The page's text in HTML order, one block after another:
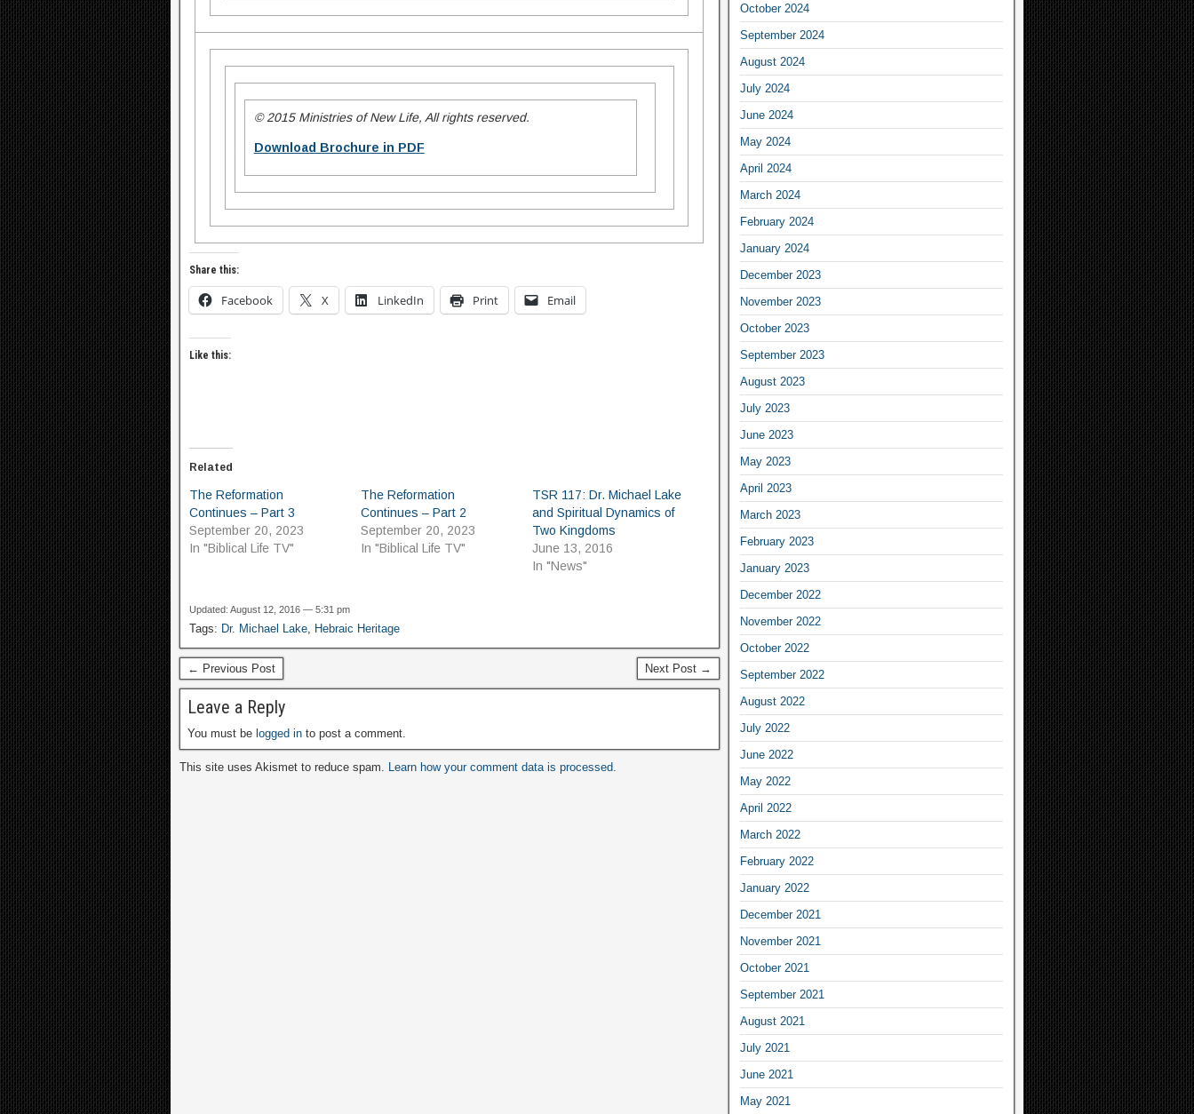
© 2015 Ministries of New Life, All rights reserved.
Download Brochure in PDF
Share this:
Facebook X LinkedIn Print Email
Like this:
Related
The Reformation
Continues – Part 3
September 20, 2023
In "Biblical Life TV"
The Reformation
Continues – Part 2
September 20, 2023
In "Biblical Life TV"
TSR 117: Dr. Michael Lake
and Spiritual Dynamics of
Two Kingdoms
June 13, 2016
In "News"
Updated: August 12, 2016 — 5:31 pm
Tags: Dr. Michael Lake, Hebraic Heritage
← Previous Post Next Post →
Leave a Reply
You must be logged in to post a comment.
This site uses Akismet to reduce spam. Learn how your comment data is processed.
October 2024
September 2024
August 2024
July 2024
June 2024
May 2024
April 2024
March 2024
February 2024
January 2024
December 2023
November 2023
October 2023
September 2023
August 2023
July 2023
June 2023
May 2023
April 2023
March 2023
February 2023
January 2023
December 2022
November 2022
October 2022
September 2022
August 2022
July 2022
June 2022
May 2022
April 2022
March 2022
February 2022
January 2022
December 2021
November 2021
October 2021
September 2021
August 2021
July 2021
June 2021
May 2021